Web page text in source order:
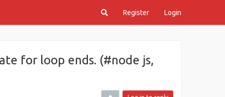
Register Login
for loop ends. (#node js,